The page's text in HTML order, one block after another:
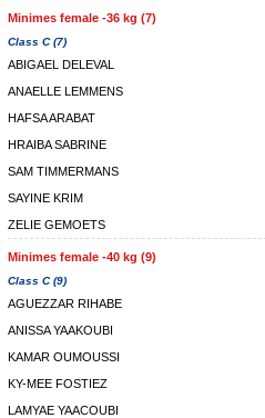
Minimes female -36 kg (7)
Class C (7)
ABIGAEL DELEVAL
ANAELLE LEMMENS
HAFSA ARABAT
HRAIBA SABRINE
SAM TIMMERMANS
SAYINE KRIM
ZELIE GEMOETS
Minimes female -40 kg (9)
Class C (9)
AGUEZZAR RIHABE
ANISSA YAAKOUBI
KAMAR OUMOUSSI
KY-MEE FOSTIEZ
LAMYAE YAACOUBI